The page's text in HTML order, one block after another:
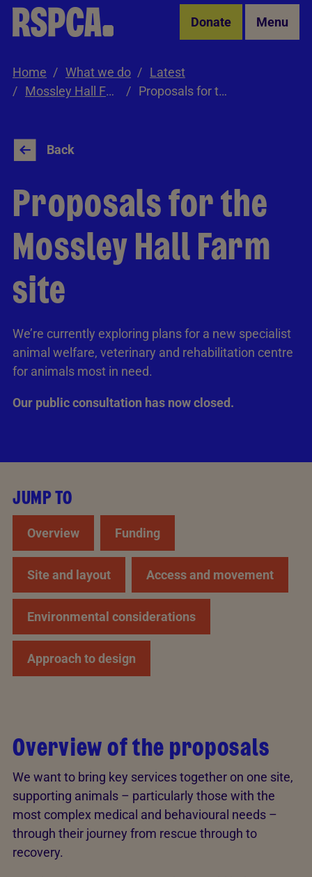
Skip to Main Content Donate Menu
Home What we do
Latest
Mossley Hall Farm Consultation
Proposals for the site
Back
Proposals for the
Mossley Hall Farm
site
We’re currently exploring plans for a new specialist
animal welfare, veterinary and rehabilitation centre
for animals most in need.
Our public consultation has now closed.
JUMP TO
Overview Funding
Site and layout Access and movement
Environmental considerations
Approach to design
Overview of the proposals
We want to bring key services together on one site,
supporting animals – particularly those with the
most complex medical and behavioural needs –
through their journey from rescue through to
recovery.